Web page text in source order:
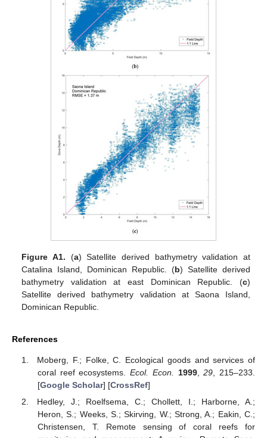
Figure A1. (a) Satellite derived bathymetry validation at
Catalina Island, Dominican Republic. (b) Satellite derived
bathymetry validation at east Dominican Republic. (c)
Satellite derived bathymetry validation at Saona Island,
Dominican Republic.
References
Moberg, F.; Folke, C. Ecological goods and services of
coral reef ecosystems.Ecol. Econ. 1999,29 , 215–233.
[Google Scholar] [CrossRef]
Hedley, J.; Roelfsema, C.; Chollett, I.; Harborne, A.;
Heron, S.; Weeks, S.; Skirving, W.; Strong, A.; Eakin, C.;
Christensen, T. Remote sensing of coral reefs for